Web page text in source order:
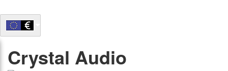
Crystal Audio